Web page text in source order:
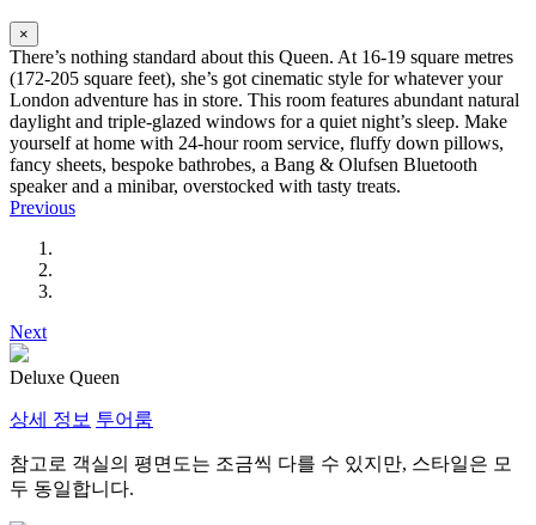
×
There’s nothing standard about this Queen. At 16-19 square metres
(172-205 square feet), she’s got cinematic style for whatever your
London adventure has in store. This room features abundant natural
daylight and triple-glazed windows for a quiet night’s sleep. Make
yourself at home with 24-hour room service, fluffy down pillows,
fancy sheets, bespoke bathrobes, a Bang & Olufsen Bluetooth
speaker and a minibar, overstocked with tasty treats.
Previous
Next
Deluxe Queen
상세 정보 투어룸
참고로 객실의 평면도는 조금씩 다를 수 있지만, 스타일은 모
두 동일합니다.